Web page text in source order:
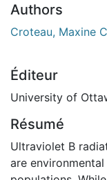
Authors
Croteau, Maxine
Éditeur
University of
Résumé
Ultraviolet B
are